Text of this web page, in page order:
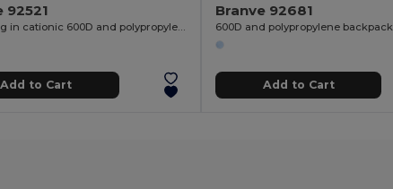
92521
Travel bag in cationic 600D and polypropylene
Add to Cart
Branve 92681
600D and polypropylene backpack
Add to Cart